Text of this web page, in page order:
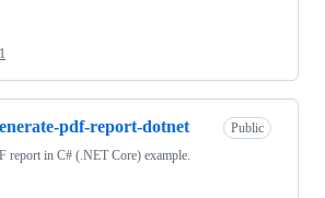
1
pdf-report-dotnet
Public
report in C# (.NET Core) example.